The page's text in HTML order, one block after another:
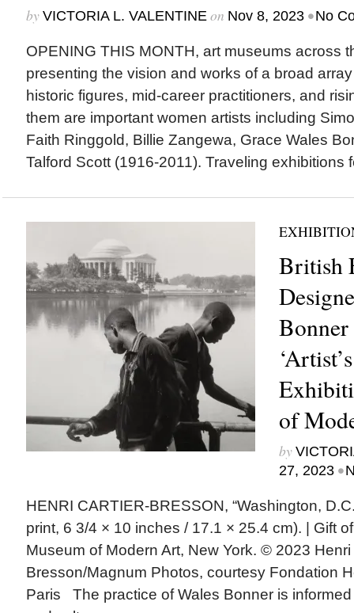
by VICTORIA L. VALENTINEon Nov 8, 2023 •No
OPENING THIS MONTH, art museums across
presenting the vision and works of a broad
historic figures, mid-career practitioners, and
them are important women artists including
Faith Ringgold, Billie Zangewa, Grace Wales
Talford Scott (1916-2011). Traveling exhibitions
British
of
by
27, 2023 •
HENRI CARTIER-BRESSON, “Washington,
print, 6 3/4 × 10 inches / 17.1 × 25.4 cm). | Gift
Museum of Modern Art, New York. © 2023 Henri
Bresson/Magnum Photos, courtesy Fondation
Paris The practice of Wales Bonner is